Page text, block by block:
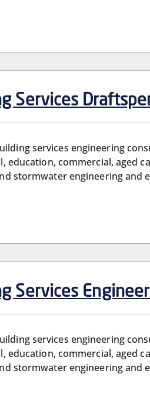
Services
services engineering
commercial, aged
stormwater engineering and
Services
services engineering
commercial, aged
stormwater engineering and